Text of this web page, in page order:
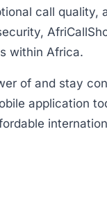
call quality,
within Africa.
of and stay
application